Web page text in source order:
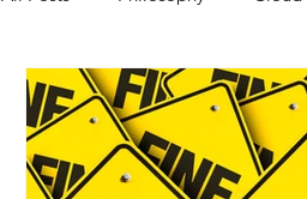
Incident response GDPR
Cybersecurity breach AI